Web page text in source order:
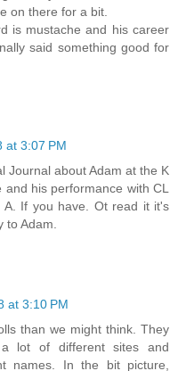
on there for a bit.
is mustache and his career
said something good for
at 3:07 PM
Journal about Adam at the K
his performance with CL
If you have. Ot read it it's
Adam.
at 3:10 PM
than we might think. They
lot of different sites and
names. In the bit picture,